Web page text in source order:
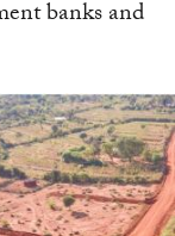
banks and